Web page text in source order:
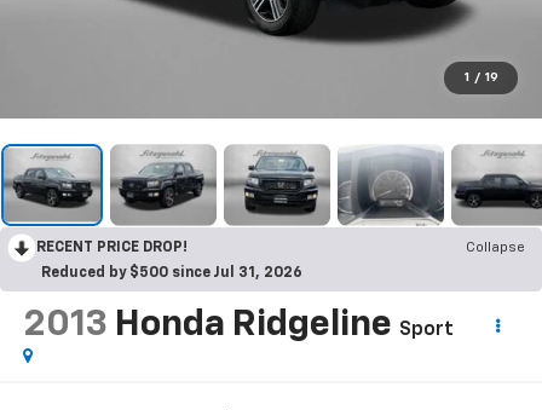
1 / 19
RECENT PRICE DROP!
Collapse
Reduced by $500 since Jul 31, 2026
2013 Honda Ridgeline Sport